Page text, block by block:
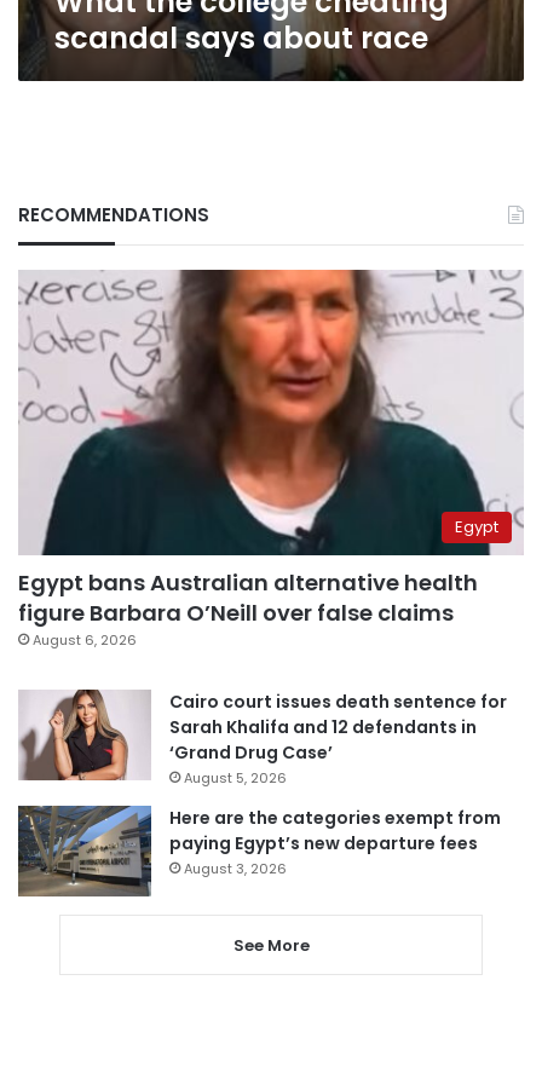
scandal says about race
RECOMMENDATIONS
Egypt
Egypt bans Australian alternative health
figure Barbara O’Neill over false claims
August 6, 2026
Cairo court issues death sentence for
Sarah Khalifa and 12 defendants in
‘Grand Drug Case’
August 5, 2026
Here are the categories exempt from
paying Egypt’s new departure fees
August 3, 2026
See More